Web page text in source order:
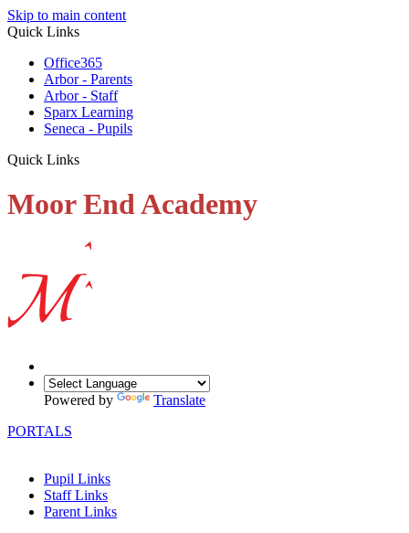
Skip to main content
Quick Links
Office365
Arbor - Parents
Arbor - Staff
Sparx Learning
Seneca - Pupils
Quick Links
Moor End Academy
Powered by
Translate
PORTALS
Pupil Links
Staff Links
Parent Links